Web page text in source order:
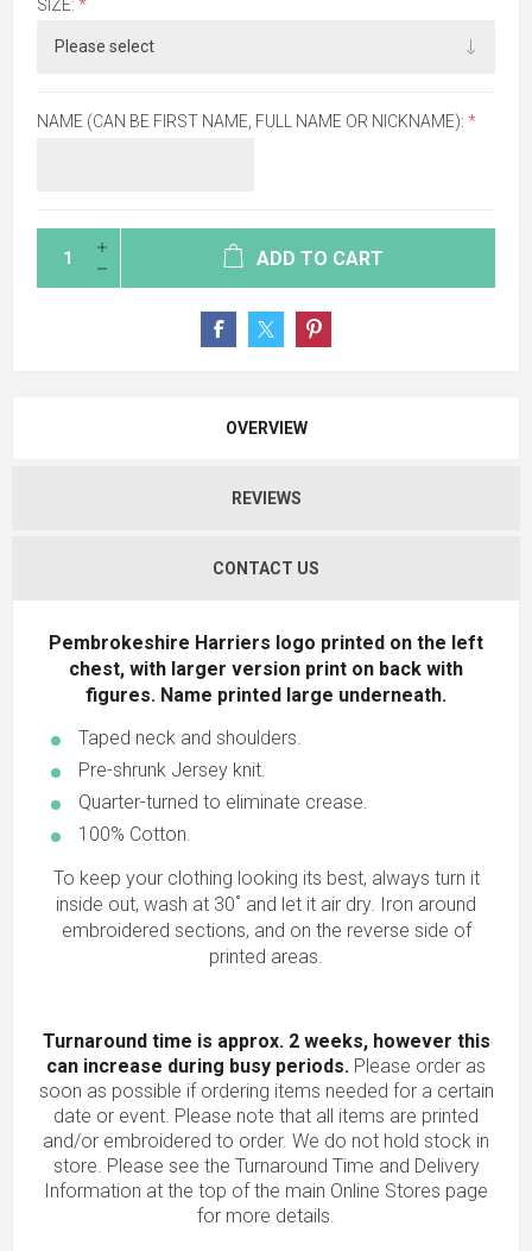
SIZE: *
NAME (CAN BE FIRST NAME, FULL NAME OR NICKNAME): *
ADD TO CART
OVERVIEW
REVIEWS
CONTACT US
Pembrokeshire Harriers logo printed on the left
chest, with larger version print on back with
figures. Name printed large underneath.
Taped neck and shoulders.
Pre-shrunk Jersey knit.
Quarter-turned to eliminate crease.
100% Cotton.
To keep your clothing looking its best, always turn it
inside out, wash at 30˚ and let it air dry. Iron around
embroidered sections, and on the reverse side of
printed areas.
Turnaround time is approx. 2 weeks, however this
can increase during busy periods. Please order as
soon as possible if ordering items needed for a certain
date or event. Please note that all items are printed
and/or embroidered to order. We do not hold stock in
store. Please see the Turnaround Time and Delivery
Information at the top of the main Online Stores page
for more details.